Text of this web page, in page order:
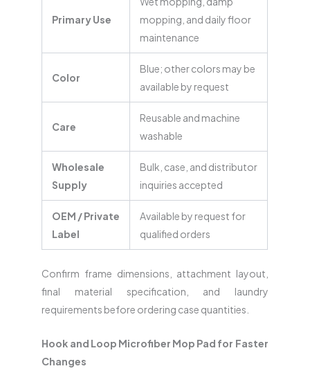
Primary Use
mopping, and daily floor
maintenance
Color
Blue; other colors may be
available by request
Care
Reusable and machine
washable
Wholesale
Supply
Bulk, case, and distributor
inquiries accepted
OEM / Private
Label
Available by request for
qualified orders
Confirm frame dimensions, attachment layout,
final material specification, and laundry
requirements before ordering case quantities.
Hook and Loop Microfiber Mop Pad for Faster
Changes